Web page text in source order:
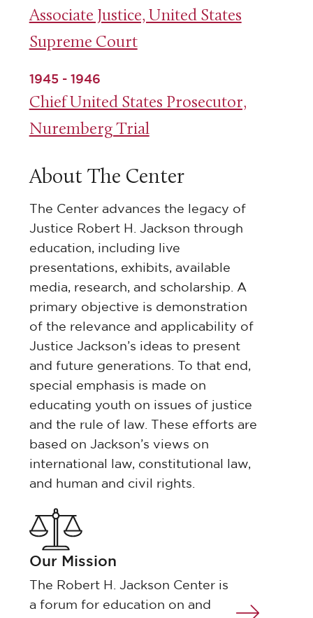
Associate Justice, United States
Supreme Court
1945 - 1946
Chief United States Prosecutor,
Nuremberg Trial
About The Center
The Center advances the legacy of
Justice Robert H. Jackson through
education, including live
presentations, exhibits, available
media, research, and scholarship. A
primary objective is demonstration
of the relevance and applicability of
Justice Jackson’s ideas to present
and future generations. To that end,
special emphasis is made on
educating youth on issues of justice
and the rule of law. These efforts are
based on Jackson’s views on
international law, constitutional law,
and human and civil rights.
Our Mission
The Robert H. Jackson Center is
a forum for education on and